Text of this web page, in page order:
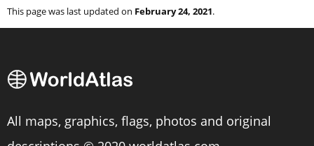
This page was last updated on February 24, 2021.
All maps, graphics, flags, photos and original